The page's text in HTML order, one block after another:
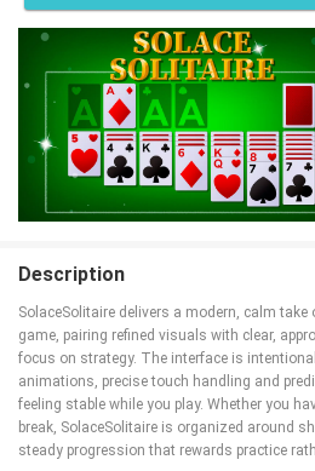
Description
SolaceSolitaire delivers a modern, calm
game, pairing refined visuals with clear,
focus on strategy. The interface is
animations, precise touch handling and
feeling stable while you play. Whether you
break, SolaceSolitaire is organized around
steady progression that rewards practice